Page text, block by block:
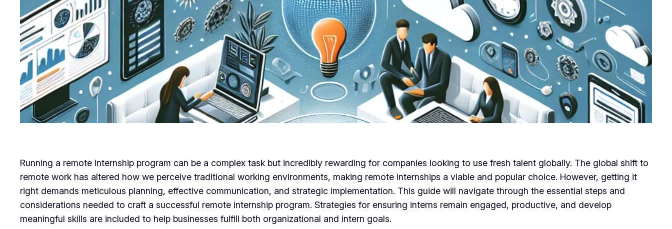
Running a remote internship program can be a complex task but incredibly rewarding for companies looking to use fresh talent globally. The global shift to
remote work has altered how we perceive traditional working environments, making remote internships a viable and popular choice. However, getting it
right demands meticulous planning, effective communication, and strategic implementation. This guide will navigate through the essential steps and
considerations needed to craft a successful remote internship program. Strategies for ensuring interns remain engaged, productive, and develop
meaningful skills are included to help businesses fulfill both organizational and intern goals.